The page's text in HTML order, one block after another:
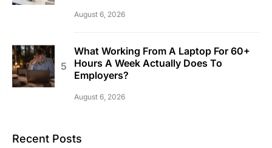
August 6, 2026
What Working From A Laptop For 60+
Hours A Week Actually Does To
Employers?
August 6, 2026
Recent Posts